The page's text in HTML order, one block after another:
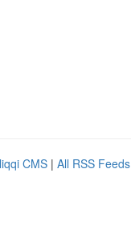
CMS | All RSS Feeds